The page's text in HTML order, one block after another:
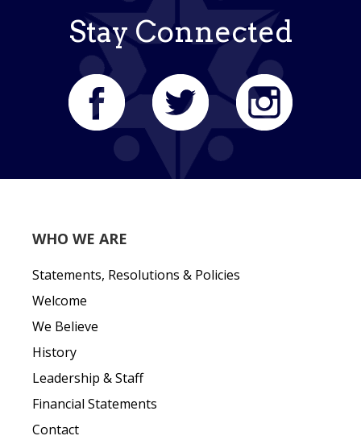
Stay Connected
WHO WE ARE
Statements, Resolutions & Policies
Welcome
We Believe
History
Leadership & Staff
Financial Statements
Contact